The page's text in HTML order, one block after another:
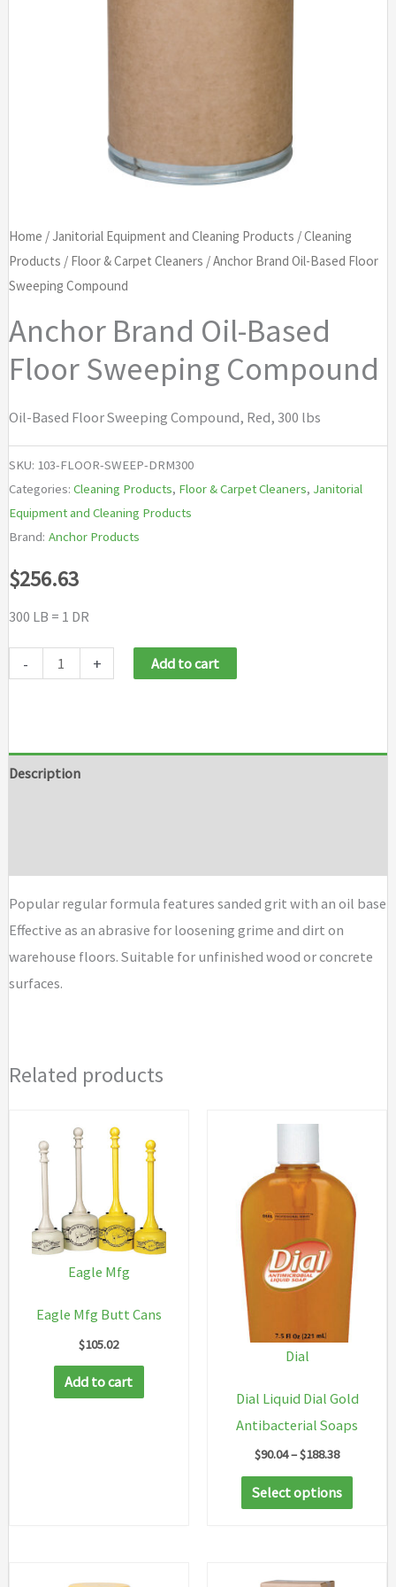
Home /Janitorial Equipment and Cleaning Products /Cleaning
Products / Floor & Carpet Cleaners / Anchor Brand Oil-Based Floor
Sweeping Compound
Anchor Brand Oil-Based
Floor Sweeping Compound
Oil-Based Floor Sweeping Compound, Red, 300 lbs
SKU: 103-FLOOR-SWEEP-DRM300
Categories: Cleaning Products, Floor & Carpet Cleaners, Janitorial
Equipment and Cleaning Products
Brand: Anchor Products
$256.63
300 LB = 1 DR
-
Floor
+ Add to cart
Description
Popular regular formula features sanded grit with an oil base
Effective as an abrasive for loosening grime and dirt on
warehouse floors. Suitable for unfinished wood or concrete
surfaces.
Related products
Eagle Mfg
Eagle Mfg Butt Cans
$105.02
Add to cart
Dial
Dial Liquid Dial Gold
Antibacterial Soaps
$90.04–$188.38Price
$90.04
through
Select options
This